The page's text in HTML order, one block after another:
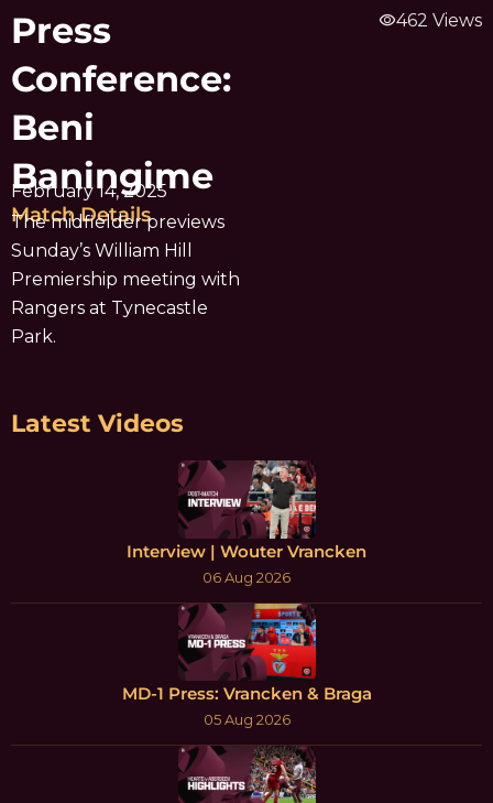
Press
Conference:
Beni
Baningime
February 14, 2025
Match Details
The midfielder previews
Sunday’s William Hill
Premiership meeting with
Rangers at Tynecastle
Park.
visibility462 Views
Latest Videos
Interview | Wouter Vrancken
06 Aug 2026
MD-1 Press: Vrancken & Braga
05 Aug 2026